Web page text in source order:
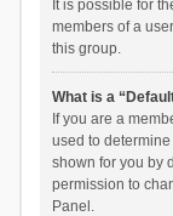
It is possible for
members of a
this group.
What is a
If you are a
used to
shown for you by
permission to
Panel.